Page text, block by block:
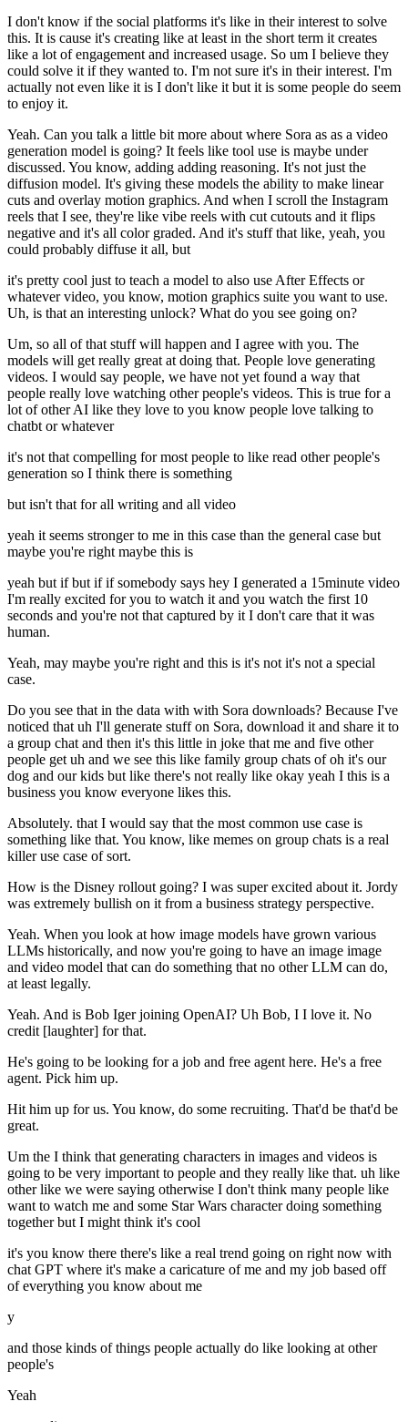
I don't know if the social platforms it's like in their interest to solve
this. It is cause it's creating like at least in the short term it creates
like a lot of engagement and increased usage. So um I believe they
could solve it if they wanted to. I'm not sure it's in their interest. I'm
actually not even like it is I don't like it but it is some people do seem
to enjoy it.
Yeah. Can you talk a little bit more about where Sora as as a video
generation model is going? It feels like tool use is maybe under
discussed. You know, adding adding reasoning. It's not just the
diffusion model. It's giving these models the ability to make linear
cuts and overlay motion graphics. And when I scroll the Instagram
reels that I see, they're like vibe reels with cut cutouts and it flips
negative and it's all color graded. And it's stuff that like, yeah, you
could probably diffuse it all, but
it's pretty cool just to teach a model to also use After Effects or
whatever video, you know, motion graphics suite you want to use.
Uh, is that an interesting unlock? What do you see going on?
Um, so all of that stuff will happen and I agree with you. The
models will get really great at doing that. People love generating
videos. I would say people, we have not yet found a way that
people really love watching other people's videos. This is true for a
lot of other AI like they love to you know people love talking to
chatbt or whatever
it's not that compelling for most people to like read other people's
generation so I think there is something
but isn't that for all writing and all video
yeah it seems stronger to me in this case than the general case but
maybe you're right maybe this is
yeah but if but if if somebody says hey I generated a 15minute video
I'm really excited for you to watch it and you watch the first 10
seconds and you're not that captured by it I don't care that it was
human.
Yeah, may maybe you're right and this is it's not it's not a special
case.
Do you see that in the data with with Sora downloads? Because I've
noticed that uh I'll generate stuff on Sora, download it and share it to
a group chat and then it's this little in joke that me and five other
people get uh and we see this like family group chats of oh it's our
dog and our kids but like there's not really like okay yeah I this is a
business you know everyone likes this.
Absolutely. that I would say that the most common use case is
something like that. You know, like memes on group chats is a real
killer use case of sort.
How is the Disney rollout going? I was super excited about it. Jordy
was extremely bullish on it from a business strategy perspective.
Yeah. When you look at how image models have grown various
LLMs historically, and now you're going to have an image image
and video model that can do something that no other LLM can do,
at least legally.
Yeah. And is Bob Iger joining OpenAI? Uh Bob, I I love it. No
credit [laughter] for that.
He's going to be looking for a job and free agent here. He's a free
agent. Pick him up.
Hit him up for us. You know, do some recruiting. That'd be that'd be
great.
Um the I think that generating characters in images and videos is
going to be very important to people and they really like that. uh like
other like we were saying otherwise I don't think many people like
want to watch me and some Star Wars character doing something
together but I might think it's cool
it's you know there there's like a real trend going on right now with
chat GPT where it's make a caricature of me and my job based off
of everything you know about me
y
and those kinds of things people actually do like looking at other
people's
Yeah